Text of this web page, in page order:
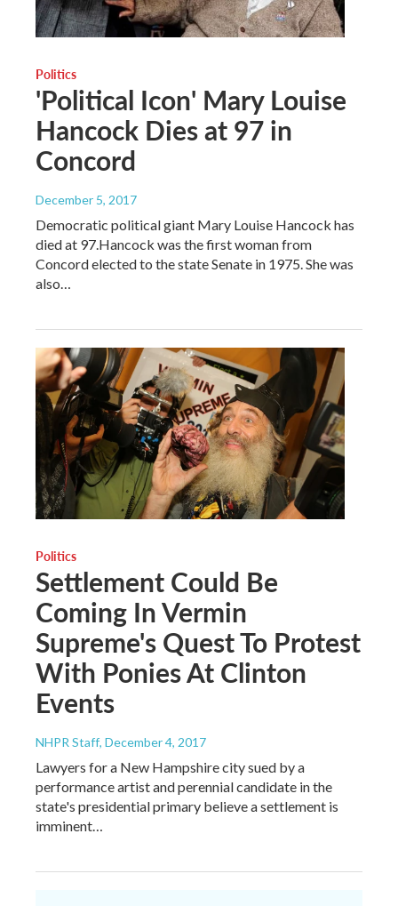
Politics
'Political Icon' Mary Louise
Hancock Dies at 97 in
Concord
December 5, 2017
Democratic political giant Mary Louise Hancock has
died at 97.Hancock was the first woman from
Concord elected to the state Senate in 1975. She was
also…
Politics
Settlement Could Be
Coming In Vermin
Supreme's Quest To Protest
With Ponies At Clinton
Events
NHPR Staff, December 4, 2017
Lawyers for a New Hampshire city sued by a
performance artist and perennial candidate in the
state's presidential primary believe a settlement is
imminent…